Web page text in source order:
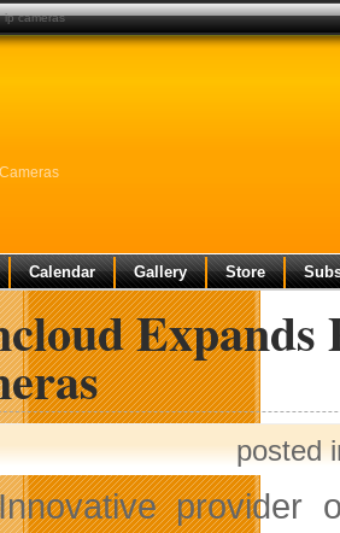
Calendar Gallery Store
posted
provider
ip cameras